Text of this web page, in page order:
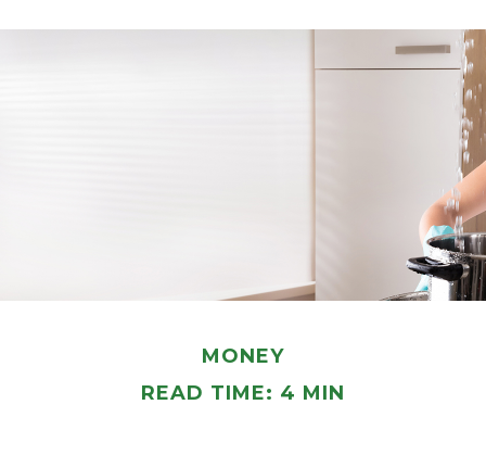
MONEY
READ TIME: 4 MIN